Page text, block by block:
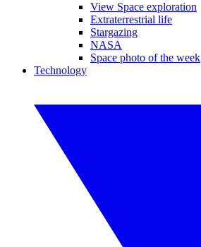
View Space exploration
Extraterrestrial life
Stargazing
NASA
Space photo of the week
Technology